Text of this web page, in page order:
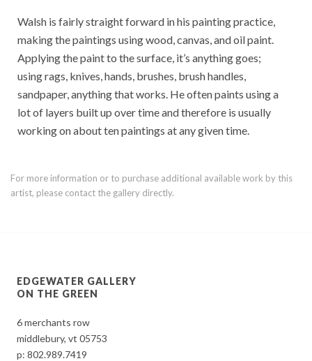
Walsh is fairly straight forward in his painting practice,
making the paintings using wood, canvas, and oil paint.
Applying the paint to the surface, it’s anything goes;
using rags, knives, hands, brushes, brush handles,
sandpaper, anything that works. He often paints using a
lot of layers built up over time and therefore is usually
working on about ten paintings at any given time.
For more information or to purchase additional available work by this
artist, please contact the gallery directly.
EDGEWATER GALLERY
ON THE GREEN
6 merchants row
middlebury, vt 05753
p:802.989.7419